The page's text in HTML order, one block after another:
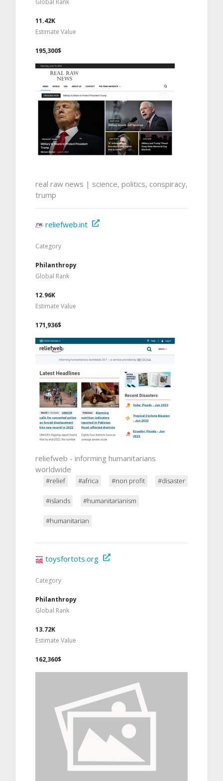
11.42K
Estimate Value
195,300$
real raw news | science, politics, conspiracy,
trump
reliefweb.int
Category
Philanthropy
Global Rank
12.96K
Estimate Value
171,936$
reliefweb - informing humanitarians
worldwide
#relief #africa #non profit #disaster
#islands #humanitarianism
#humanitarian
toysfortots.org
Category
Philanthropy
Global Rank
13.72K
Estimate Value
162,360$